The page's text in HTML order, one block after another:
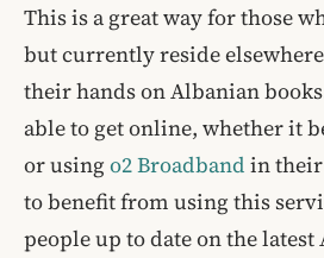
This is a great way for those
but currently reside
their hands on Albanian
able to get online, whether it
or using o2 Broadband in
to benefit from using this
people up to date on the latest